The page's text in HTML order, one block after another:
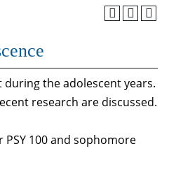
the adolescent years.
research are discussed.
PSY 100 and sophomore